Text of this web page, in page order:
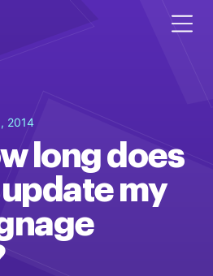
2014
long does
my